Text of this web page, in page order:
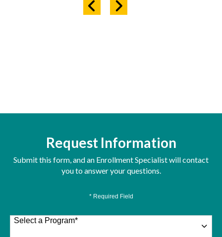
Request Information
Submit this form, and an Enrollment Specialist will contact
you to answer your questions.
* Required Field
Select a Program*